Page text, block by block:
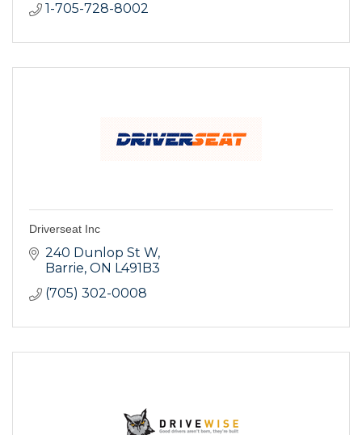
1-705-728-8002
Driverseat Inc
240 Dunlop St W
Barrie ON L491B3
(705) 302-0008